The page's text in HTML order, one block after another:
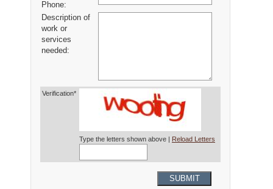
Phone:
Description of
work or
services
needed:
Verification*
Type the letters shown above | Reload Letters
SUBMIT